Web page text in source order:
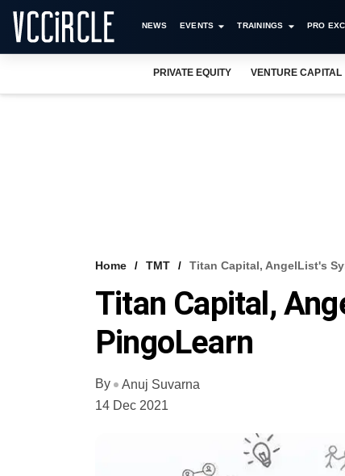
NEWS EVENTS TRAININGS PRO
PRIVATE EQUITY VENTURE CAPITAL
Home TMT Titan Capital, AngelList's
Titan Capital,
PingoLearn
By
Anuj Suvarna
14 Dec 2021